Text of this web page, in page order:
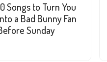
Songs to Turn You
a Bad Bunny Fan
Sunday